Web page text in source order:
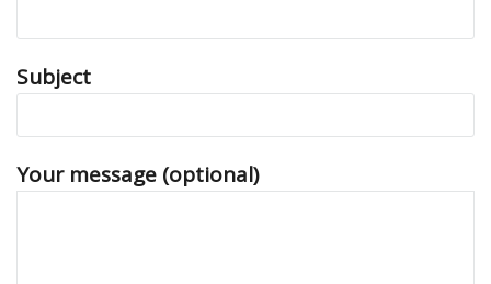
Subject
Your message (optional)